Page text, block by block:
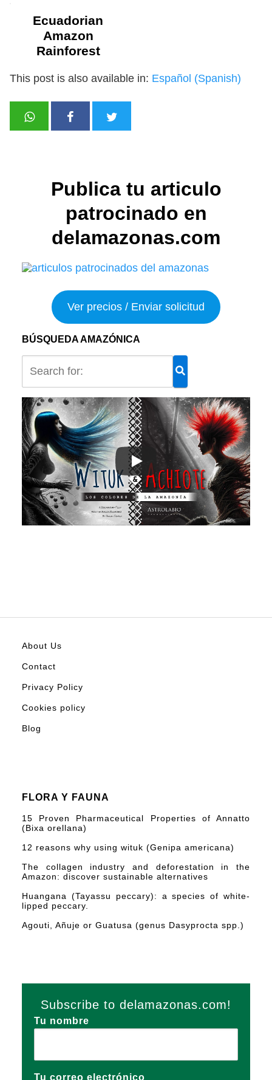
Ecuadorian
Amazon
Rainforest
This post is also available in: Español (Spanish)
Publica tu articulo
patrocinado en
delamazonas.com
Ver precios / Enviar solicitud
BÚSQUEDA AMAZÓNICA
About Us
Contact
Privacy Policy
Cookies policy
Blog
FLORA Y FAUNA
15 Proven Pharmaceutical Properties of Annatto
(Bixa orellana)
12 reasons why using wituk (Genipa americana)
The collagen industry and deforestation in the
Amazon: discover sustainable alternatives
Huangana (Tayassu peccary): a species of white-
lipped peccary.
Agouti, Añuje or Guatusa (genus Dasyprocta spp.)
Subscribe to delamazonas.com!
Tu nombre
Tu correo electrónico